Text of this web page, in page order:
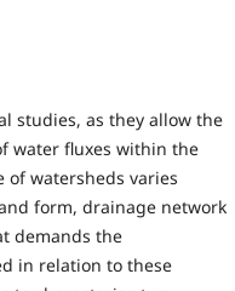
studies, as they allow the
water fluxes within the
of watersheds varies
form, drainage network
demands the
in relation to these